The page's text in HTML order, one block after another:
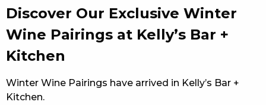
MEMBERS
COMMUNITY – PANTHERS PULSE
CAREERS PAGE
Discover Our Exclusive Winter
Wine Pairings at Kelly’s Bar +
Kitchen
Winter Wine Pairings have arrived in Kelly’s Bar +
Kitchen.